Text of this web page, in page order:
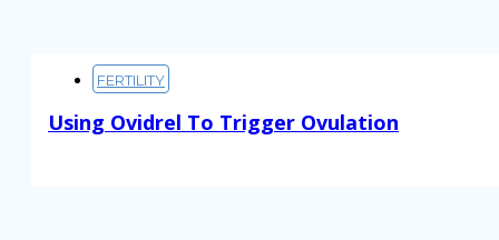
FERTILITY
Using Ovidrel To Trigger Ovulation